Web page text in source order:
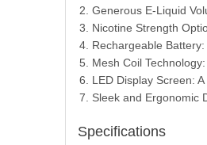
Generous E-Liquid
Nicotine Strength
Rechargeable
Mesh Coil
LED Display Screen:
Sleek and Ergonomic
Specifications